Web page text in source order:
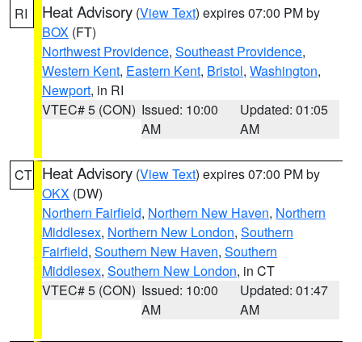
RI Heat Advisory (View Text) expires 07:00 PM by
BOX (FT)
Northwest Providence, Southeast Providence,
Western Kent, Eastern Kent, Bristol, Washington,
Newport, in RI
VTEC# 5 (CON) Issued: 10:00
AM
Updated: 01:05
AM
CT Heat Advisory (View Text) expires 07:00 PM by
OKX (DW)
Northern Fairfield, Northern New Haven, Northern
Middlesex, Northern New London, Southern
Fairfield, Southern New Haven, Southern
Middlesex, Southern New London, in CT
VTEC# 5 (CON) Issued: 10:00
AM
Updated: 01:47
AM